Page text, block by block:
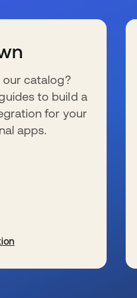
our catalog?
to build a
for your
apps.